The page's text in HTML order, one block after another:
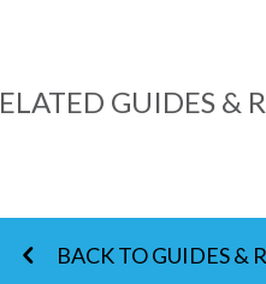
GUIDES &
BACK TO GUIDES &